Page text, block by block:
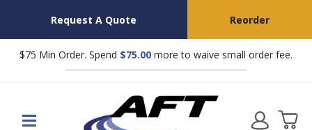
Request A Quote Reorder
$75 Min Order. Spend $75.00 more to waive small order fee.